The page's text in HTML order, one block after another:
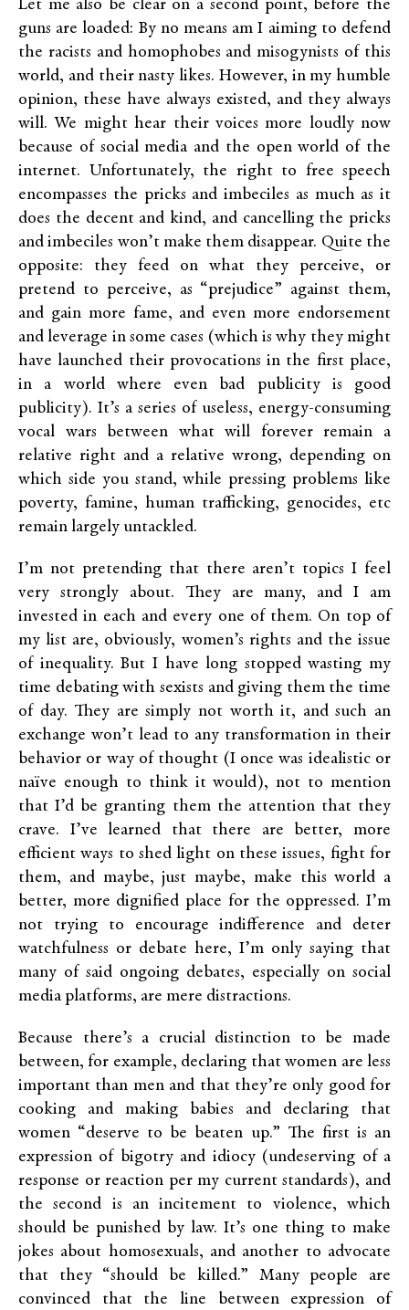
Let me also be clear on a second point, before the
guns are loaded: By no means am I aiming to defend
the racists and homophobes and misogynists of this
world, and their nasty likes. However, in my humble
opinion, these have always existed, and they always
will. We might hear their voices more loudly now
because of social media and the open world of the
internet. Unfortunately, the right to free speech
encompasses the pricks and imbeciles as much as it
does the decent and kind, and cancelling the pricks
and imbeciles won’t make them disappear. Quite the
opposite: they feed on what they perceive, or
pretend to perceive, as “prejudice” against them,
and gain more fame, and even more endorsement
and leverage in some cases (which is why they might
have launched their provocations in the first place,
in a world where even bad publicity is good
publicity). It’s a series of useless, energy-consuming
vocal wars between what will forever remain a
relative right and a relative wrong, depending on
which side you stand, while pressing problems like
poverty, famine, human trafficking, genocides, etc
remain largely untackled.
I’m not pretending that there aren’t topics I feel
very strongly about. They are many, and I am
invested in each and every one of them. On top of
my list are, obviously, women’s rights and the issue
of inequality. But I have long stopped wasting my
time debating with sexists and giving them the time
of day. They are simply not worth it, and such an
exchange won’t lead to any transformation in their
behavior or way of thought (I once was idealistic or
naïve enough to think it would), not to mention
that I’d be granting them the attention that they
crave. I’ve learned that there are better, more
efficient ways to shed light on these issues, fight for
them, and maybe, just maybe, make this world a
better, more dignified place for the oppressed. I’m
not trying to encourage indifference and deter
watchfulness or debate here, I’m only saying that
many of said ongoing debates, especially on social
media platforms, are mere distractions.
Because there’s a crucial distinction to be made
between, for example, declaring that women are less
important than men and that they’re only good for
cooking and making babies and declaring that
women “deserve to be beaten up.” The first is an
expression of bigotry and idiocy (undeserving of a
response or reaction per my current standards), and
the second is an incitement to violence, which
should be punished by law. It’s one thing to make
jokes about homosexuals, and another to advocate
that they “should be killed.” Many people are
convinced that the line between expression of